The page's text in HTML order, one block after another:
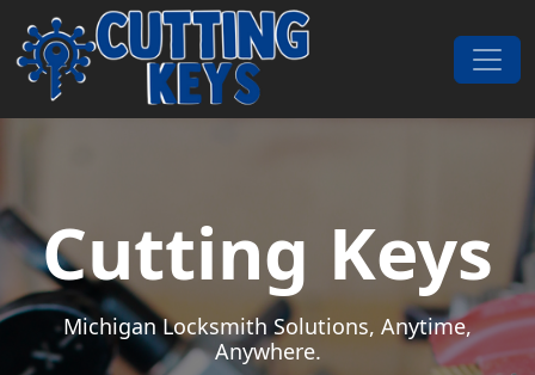
Skip to content
Main Navigation
Cutting Keys
Michigan Locksmith Solutions, Anytime,
Anywhere.